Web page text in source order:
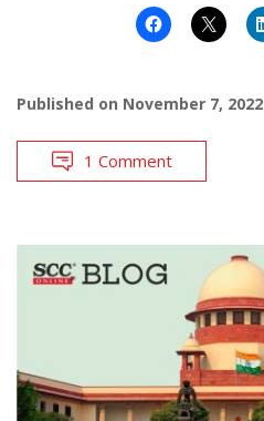
Published on November 7, 2022
1 Comment